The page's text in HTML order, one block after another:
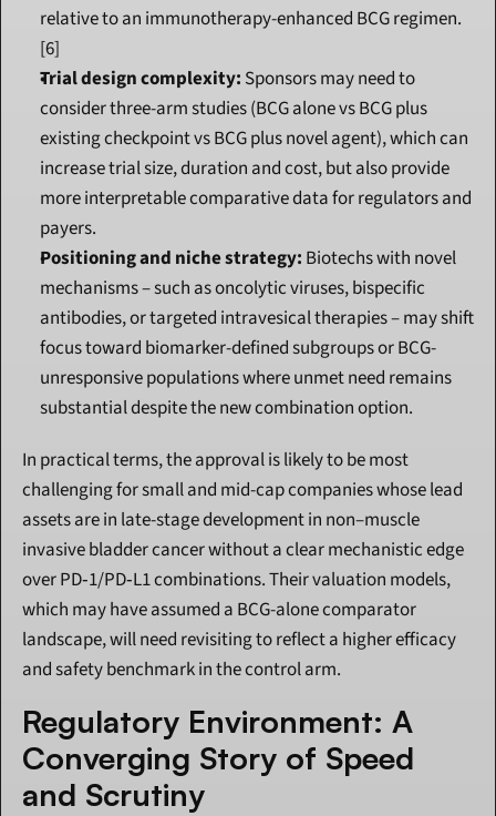
relative to an immunotherapy-enhanced BCG regimen.
[6]
Trial design complexity: Sponsors may need to
consider three-arm studies (BCG alone vs BCG plus
existing checkpoint vs BCG plus novel agent), which can
increase trial size, duration and cost, but also provide
more interpretable comparative data for regulators and
payers.
Positioning and niche strategy: Biotechs with novel
mechanisms – such as oncolytic viruses, bispecific
antibodies, or targeted intravesical therapies – may shift
focus toward biomarker-defined subgroups or BCG-
unresponsive populations where unmet need remains
substantial despite the new combination option.
In practical terms, the approval is likely to be most
challenging for small and mid-cap companies whose lead
assets are in late-stage development in non–muscle
invasive bladder cancer without a clear mechanistic edge
over PD‑1/PD‑L1 combinations. Their valuation models,
which may have assumed a BCG-alone comparator
landscape, will need revisiting to reflect a higher efficacy
and safety benchmark in the control arm.
Regulatory Environment: A
Converging Story of Speed
and Scrutiny